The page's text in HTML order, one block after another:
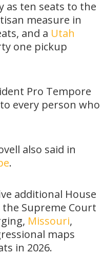
as ten seats to the
measure in
and a Utah
one pickup
Pro Tempore
every person who
also said in
.
additional House
Supreme Court
Missouri,
maps
in 2026.